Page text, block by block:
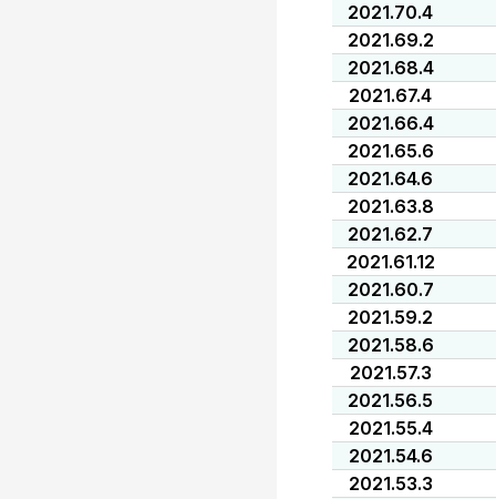
2021.70.4
2021.69.2
2021.68.4
2021.67.4
2021.66.4
2021.65.6
2021.64.6
2021.63.8
2021.62.7
2021.61.12
2021.60.7
2021.59.2
2021.58.6
2021.57.3
2021.56.5
2021.55.4
2021.54.6
2021.53.3